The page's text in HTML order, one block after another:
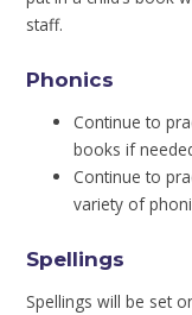
staff.
Phonics
Continue to
books if
Continue to
variety of
Spellings
Spellings will be set